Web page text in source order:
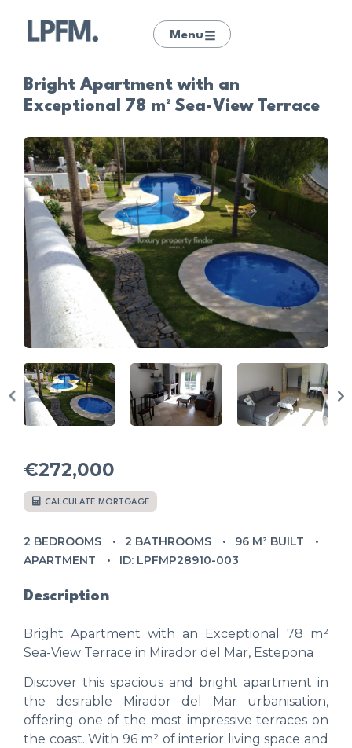
Menu
Bright Apartment with an
Exceptional 78 m² Sea-View Terrace
€272,000
CALCULATE MORTGAGE
2 BEDROOMS 2 BATHROOMS
96 M² BUILT
APARTMENT
ID: LPFMP28910-003
Description
Bright Apartment with an Exceptional 78 m²
Sea-View Terrace in Mirador del Mar, Estepona
Discover this spacious and bright apartment in
the desirable Mirador del Mar urbanisation,
offering one of the most impressive terraces on
the coast. With 96 m² of interior living space and